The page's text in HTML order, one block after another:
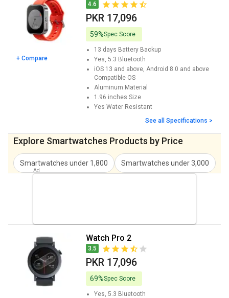
Noise ColorFit Ore Smartwatch Price
Fastrack Phantom Smartwatch Price
SeTracker SETRCK4GW Smartwatch Price
Cellecor Twist M6 Smartwatch Price
Cellecor M2 Aqua Smartwatch Price
Cult Ranger XR1 Smartwatch Price
PKR 14,702
PunnkFunnk GM1 Smartwatch Price PKR 11,966
Urban Revolt 2 Smartwatch Price PKR 10,256
Timex Tough Smartwatch Price PKR 11,952
+ Compare
4.6
PKR 17,096
59%Spec Score
13 days Battery Backup
Yes, 5.3 Bluetooth
iOS 13 and above, Android 8.0 and above
Compatible OS
Aluminum Material
1.96 inches Size
Yes Water Resistant
See all Specifications >
Explore Smartwatches Products by Price
Smartwatches under 1,800 Smartwatches under 3,000
Watch Pro 2
3.5
PKR 17,096
69%Spec Score
Yes, 5.3 Bluetooth